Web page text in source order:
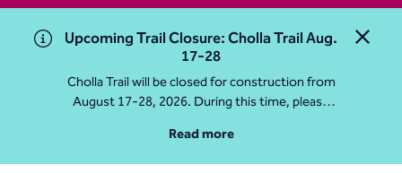
Close
Upcoming Trail Closure: Cholla Trail Aug.
17-28
Cholla Trail will be closed for construction from
August 17-28, 2026. During this time, please
Traihead: 4925 E McDonald Dr. For questions, call
602-235-2488
Read more